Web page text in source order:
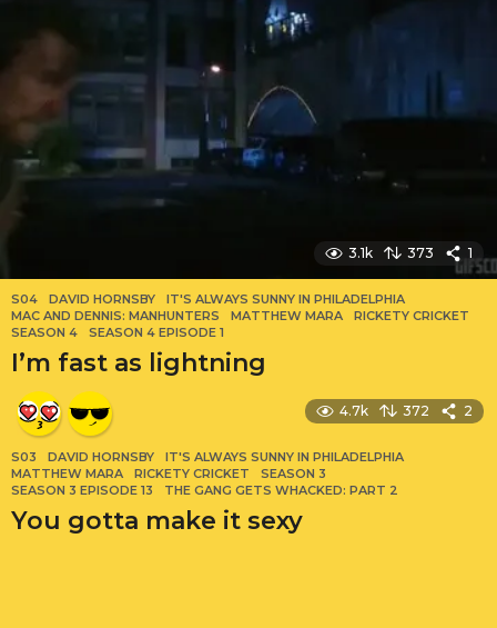
3.1k 373 1
S04 DAVID HORNSBY ,IT'S ALWAYS SUNNY IN PHILADELPHIA
MAC AND DENNIS: MANHUNTERS
,MATTHEW MARA ,RICKETY CRICKET
SEASON 4
,SEASON 4 EPISODE 1
I’m fast as lightning
4.7k 372 2
S03 DAVID HORNSBY ,IT'S ALWAYS SUNNY IN PHILADELPHIA
MATTHEW MARA
,RICKETY CRICKET ,SEASON 3
SEASON 3 EPISODE 13
,THE GANG GETS WHACKED: PART 2
You gotta make it sexy